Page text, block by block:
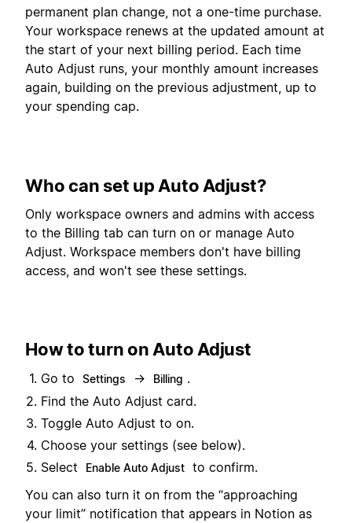
permanent plan change, not a one-time purchase.
Your workspace renews at the updated amount at
the start of your next billing period. Each time
Auto Adjust runs, your monthly amount increases
again, building on the previous adjustment, up to
your spending cap.
Who can set up Auto Adjust?
Only workspace owners and admins with access
to the Billing tab can turn on or manage Auto
Adjust. Workspace members don't have billing
access, and won't see these settings.
How to turn on Auto Adjust
Go to Settings → Billing .
Find the Auto Adjust card.
Toggle Auto Adjust to on.
Choose your settings (see below).
Select
Enable Auto Adjust to confirm.
You can also turn it on from the “approaching
your limit” notification that appears in Notion as